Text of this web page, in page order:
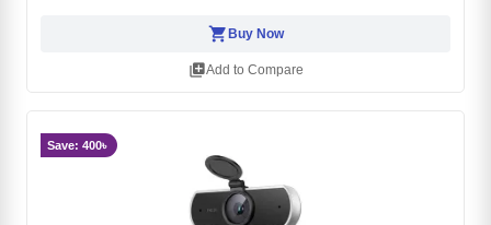
shopping_cart Buy Now
library_addAdd to Compare
Save: 400৳